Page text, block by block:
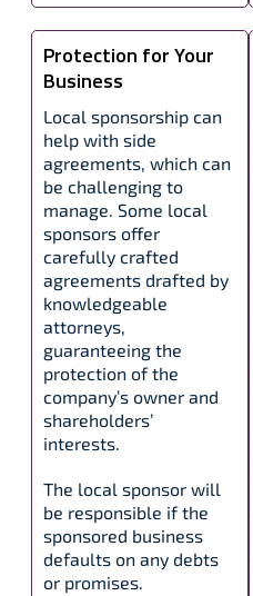
Protection for Your
Business
Local sponsorship can
help with side
agreements, which can
be challenging to
manage. Some local
sponsors offer
carefully crafted
agreements drafted by
knowledgeable
attorneys,
guaranteeing the
protection of the
company’s owner and
shareholders’
interests.
The local sponsor will
be responsible if the
sponsored business
defaults on any debts
or promises.